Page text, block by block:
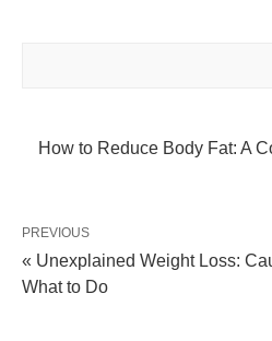
How to Reduce Body Fat: A
PREVIOUS
« Unexplained Weight Loss:
What to Do